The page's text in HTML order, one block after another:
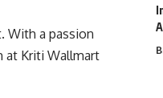
With a passion
at Kriti Wallmart